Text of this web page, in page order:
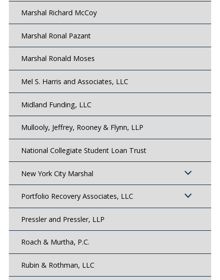
Marshal Richard McCoy
Marshal Ronal Pazant
Marshal Ronald Moses
Mel S. Harris and Associates, LLC
Midland Funding, LLC
Mullooly, Jeffrey, Rooney & Flynn, LLP
National Collegiate Student Loan Trust
New York City Marshal
Portfolio Recovery Associates, LLC
Pressler and Pressler, LLP
Roach & Murtha, P.C.
Rubin & Rothman, LLC